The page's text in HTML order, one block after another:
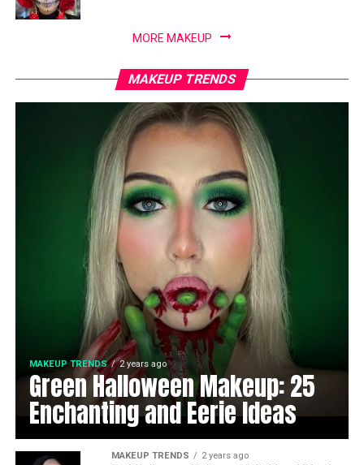
MORE MAKEUP
MAKEUP TRENDS
MAKEUP TRENDS 2 years ago
Green Halloween Makeup: 25
Enchanting and Eerie Ideas
MAKEUP TRENDS 2 years ago